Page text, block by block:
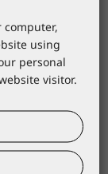
CROM
price
computer,
using
personal
visitor.